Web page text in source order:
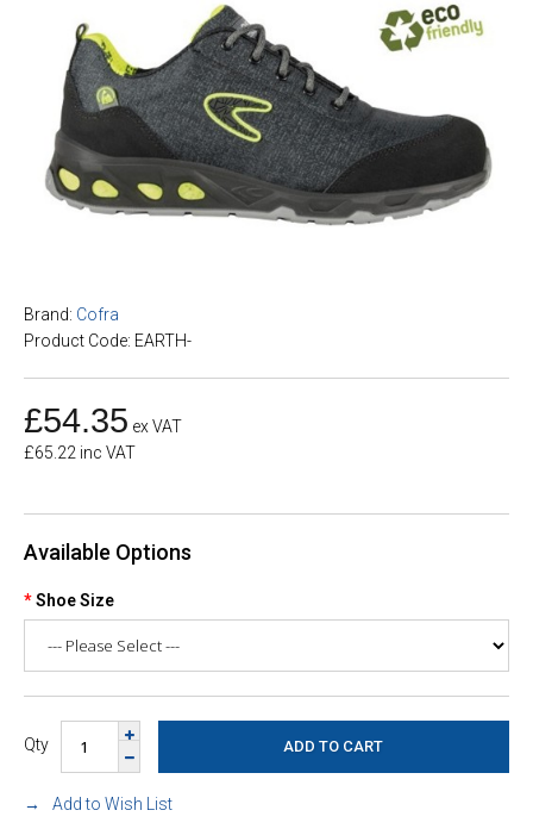
Brand: Cofra
Product Code: EARTH-
£54.35 ex VAT
£65.22 inc VAT
Available Options
Shoe Size
Qty
Add to Wish List